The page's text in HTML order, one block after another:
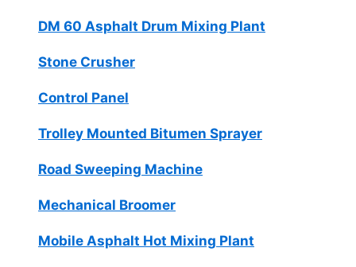
DM 60 Asphalt Drum Mixing Plant
Stone Crusher
Control Panel
Trolley Mounted Bitumen Sprayer
Road Sweeping Machine
Mechanical Broomer
Mobile Asphalt Hot Mixing Plant